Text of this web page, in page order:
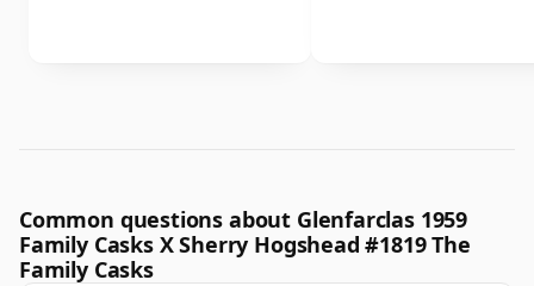
Common questions about Glenfarclas 1959
Family Casks X Sherry Hogshead #1819 The
Family Casks